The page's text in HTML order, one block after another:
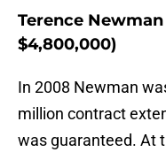
Terence
$4,800,000)
In 2008 Newman
million contract
was guaranteed. At